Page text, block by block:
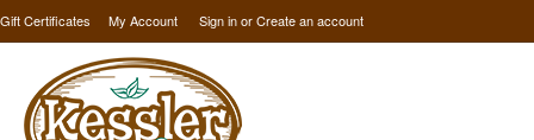
Gift Certificates My Account Sign inorCreate an account